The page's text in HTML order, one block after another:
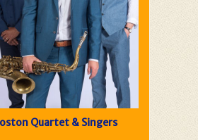
Quartet & Singers